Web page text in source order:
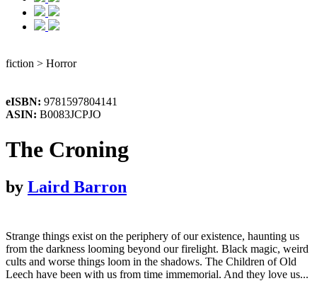
fiction > Horror
eISBN: 9781597804141
ASIN: B0083JCPJO
The Croning
by Laird Barron
Strange things exist on the periphery of our existence, haunting us
from the darkness looming beyond our firelight. Black magic, weird
cults and worse things loom in the shadows. The Children of Old
Leech have been with us from time immemorial. And they love us...